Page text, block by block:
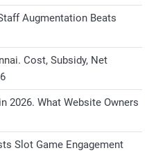
Augmentation Beats
Cost, Subsidy, Net
2026. What Website Owners
Slot Game Engagement